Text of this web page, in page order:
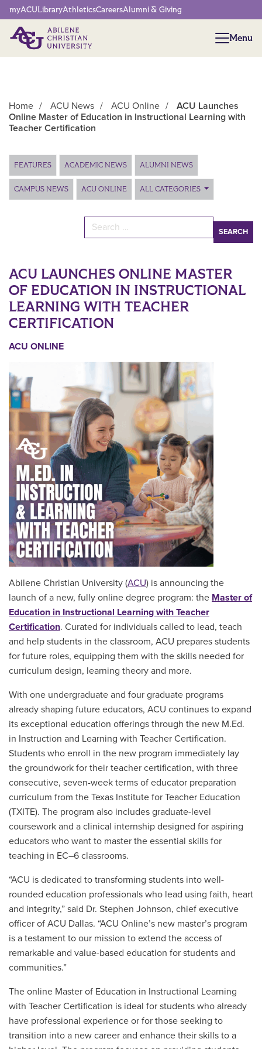
Network Menu
myACULibraryAthleticsCareersAlumni & Giving
Menu
Menu
Home / ACU News / ACU Online /
ACU Launches
Online Master of Education in Instructional Learning with
Teacher Certification
Main Content
FEATURES ACADEMIC NEWS ALUMNI NEWS
CAMPUS NEWS ACU ONLINE ALL CATEGORIES
Search for:
ACU LAUNCHES ONLINE MASTER
OF EDUCATION IN INSTRUCTIONAL
LEARNING WITH TEACHER
CERTIFICATION
ACU ONLINE
Abilene Christian University (ACU) is announcing the
launch of a new, fully online degree program: the Master of
Education in Instructional Learning with Teacher
Certification. Curated for individuals called to lead, teach
and help students in the classroom, ACU prepares students
for future roles, equipping them with the skills needed for
curriculum design, learning theory and more.
With one undergraduate and four graduate programs
already shaping future educators, ACU continues to expand
its exceptional education offerings through the new M.Ed.
in Instruction and Learning with Teacher Certification.
Students who enroll in the new program immediately lay
the groundwork for their teacher certification, with three
consecutive, seven-week terms of educator preparation
curriculum from the Texas Institute for Teacher Education
(TXITE). The program also includes graduate-level
coursework and a clinical internship designed for aspiring
educators who want to master the essential skills for
teaching in EC–6 classrooms.
“ACU is dedicated to transforming students into well-
rounded education professionals who lead using faith, heart
and integrity,” said Dr. Stephen Johnson, chief executive
officer of ACU Dallas. “ACU Online’s new master’s program
is a testament to our mission to extend the access of
remarkable and value-based education for students and
communities.”
The online Master of Education in Instructional Learning
with Teacher Certification is ideal for students who already
have professional experience or for those seeking to
transition into a new career and enhance their skills to a